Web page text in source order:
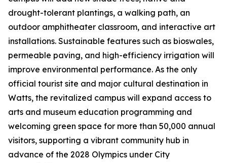
drought-tolerant plantings, a walking path, an
outdoor amphitheater classroom, and interactive art
installations. Sustainable features such as bioswales,
permeable paving, and high-efficiency irrigation will
improve environmental performance. As the only
official tourist site and major cultural destination in
Watts, the revitalized campus will expand access to
arts and museum education programming and
welcoming green space for more than 50,000 annual
visitors, supporting a vibrant community hub in
advance of the 2028 Olympics under City